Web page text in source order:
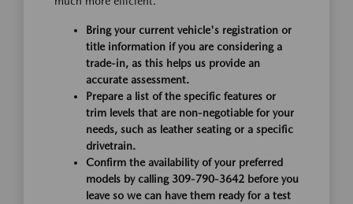
Bring your current vehicle's registration or
title information if you are considering a
trade-in, as this helps us provide an
accurate assessment.
Prepare a list of the specific features or
trim levels that are non-negotiable for your
needs, such as leather seating or a specific
drivetrain.
Confirm the availability of your preferred
models by calling 309-790-3642 before you
leave so we can have them ready for a test